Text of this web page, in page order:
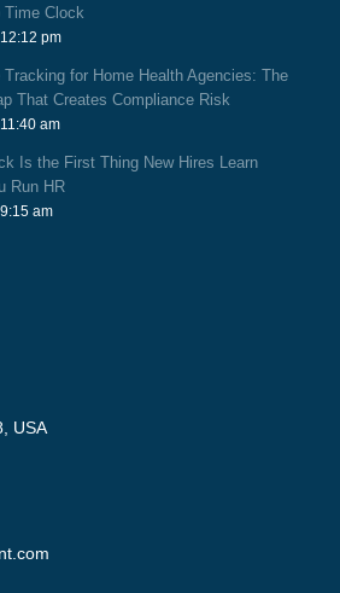
Time Clock
pm
for Home Health Agencies: The
That Creates Compliance Risk
am
Is the First Thing New Hires Learn
Run HR
am
USA